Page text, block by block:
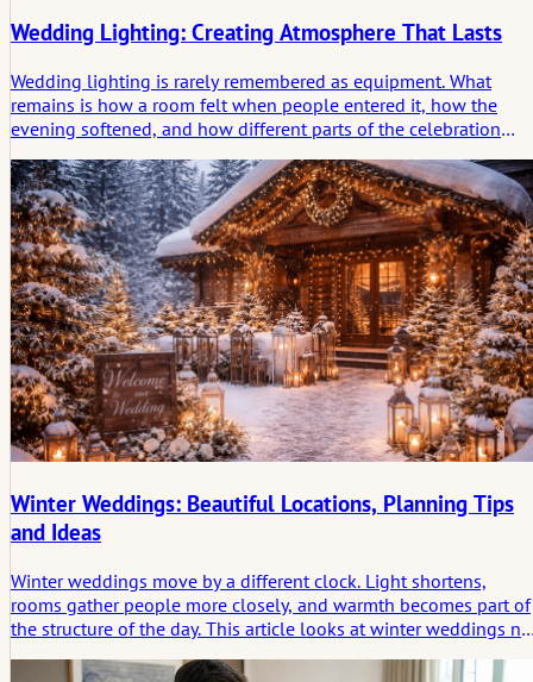
Wedding Lighting: Creating Atmosphere That Lasts
Wedding lighting is rarely remembered as equipment. What
remains is how a room felt when people entered it, how the
evening softened, and how different parts of the celebration
looks at wedding lighting as a quiet structure that shapes
atmosphere and leaves a lasting imprint.
Winter Weddings: Beautiful Locations, Planning Tips
and Ideas
Winter weddings move by a different clock. Light shortens,
rooms gather people more closely, and warmth becomes part of
the structure of the day. This article looks at winter weddings
atmosphere, containment, and the emotional trace a winter